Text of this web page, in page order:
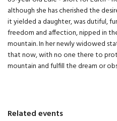
although she has cherished the
it yielded a daughter, was dutiful,
freedom and affection, nipped in
mountain. In her newly widowed
that now, with no one there to
mountain and fulfill the dream or
Related events